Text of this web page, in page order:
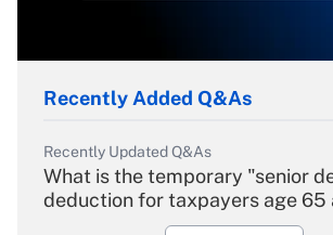
Recently Added Q&As
Recently Updated Q&As
What is the temporary "senior
deduction for taxpayers age 65